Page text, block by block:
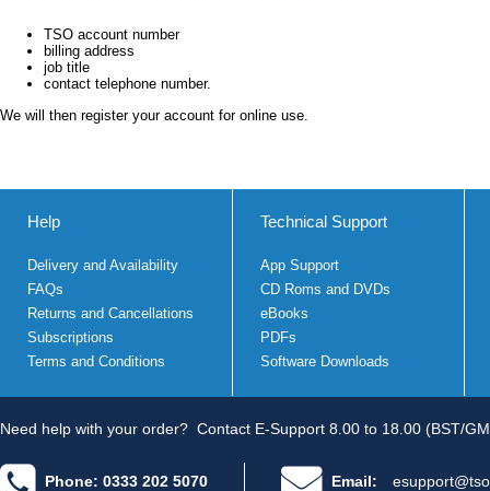
TSO account number
billing address
job title
contact telephone number.
We will then register your account for online use.
Help
Delivery and Availability
FAQs
Returns and Cancellations
Subscriptions
Terms and Conditions
Technical Support
App Support
CD Roms and DVDs
eBooks
PDFs
Software Downloads
Need help with your order? Contact E-Support 8.00 to 18.00 (BST/
Phone: 0333 202 5070 Email: